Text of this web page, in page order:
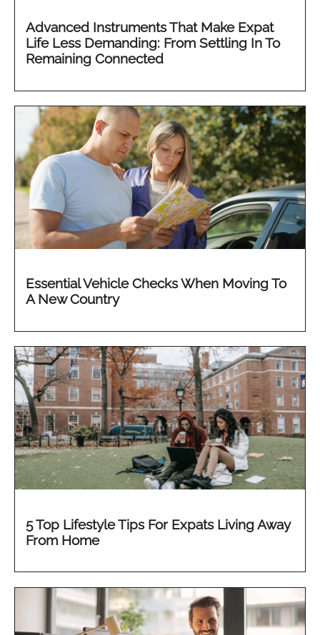
Advanced Instruments That Make Expat
Life Less Demanding: From Settling In To
Remaining Connected
Essential Vehicle Checks When Moving To
A New Country
5 Top Lifestyle Tips For Expats Living Away
From Home